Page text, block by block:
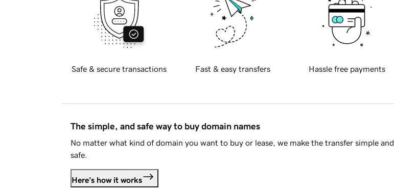
Safe & secure transactions Fast & easy transfers Hassle free payments
The simple, and safe way to buy domain names
No matter what kind of domain you want to buy or lease, we make the transfer simple and
safe.
Here's how it works